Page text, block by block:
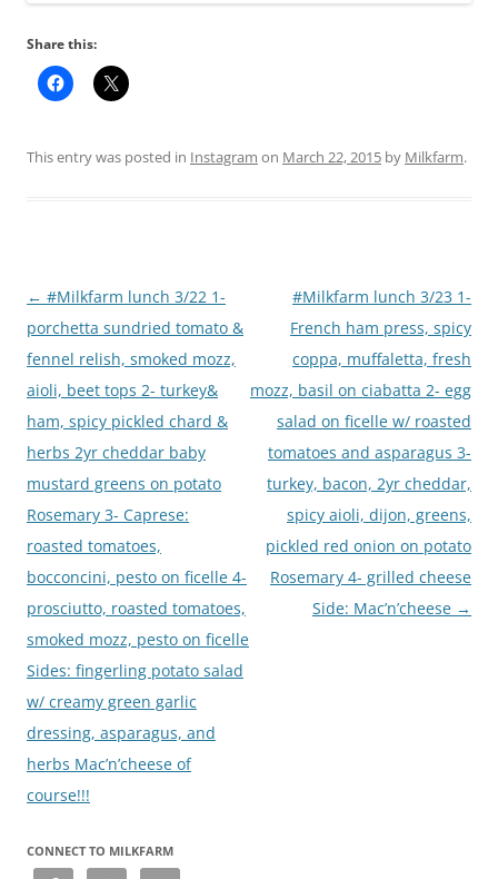
Share this:
This entry was posted in Instagram on March 22, 2015 by Milkfarm.
Post
navigation
← #Milkfarm lunch 3/22 1-
porchetta sundried tomato &
fennel relish, smoked mozz,
aioli, beet tops 2- turkey&
ham, spicy pickled chard &
herbs 2yr cheddar baby
mustard greens on potato
Rosemary 3- Caprese:
roasted tomatoes,
bocconcini, pesto on ficelle 4-
prosciutto, roasted tomatoes,
smoked mozz, pesto on ficelle
Sides: fingerling potato salad
w/ creamy green garlic
dressing, asparagus, and
herbs Mac’n’cheese of
course!!!
#Milkfarm lunch 3/23 1-
French ham press, spicy
coppa, muffaletta, fresh
mozz, basil on ciabatta 2- egg
salad on ficelle w/ roasted
tomatoes and asparagus 3-
turkey, bacon, 2yr cheddar,
spicy aioli, dijon, greens,
pickled red onion on potato
Rosemary 4- grilled cheese
Side: Mac’n’cheese →
CONNECT TO MILKFARM